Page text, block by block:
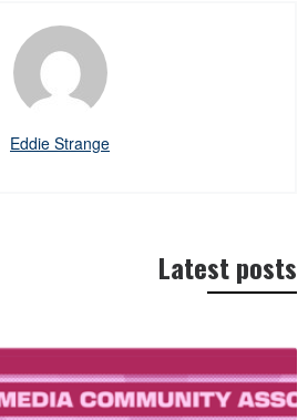
Eddie Strange
Latest posts